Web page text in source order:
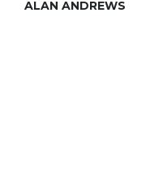
ALAN ANDREWS